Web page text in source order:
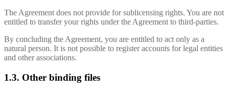
The Agreement does not provide for sublicensing rights. You are not
entitled to transfer your rights under the Agreement to third-parties.
By concluding the Agreement, you are entitled to act only as a
natural person. It is not possible to register accounts for legal entities
and other associations.
1.3. Other binding files